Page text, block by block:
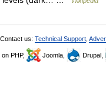
Contact us: Technical Support
on PHP, Joomla, Drupal,